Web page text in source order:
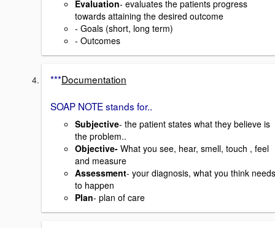
Evaluation- evaluates the patients progress
towards attaining the desired outcome
- Goals (short, long term)
- Outcomes
***Documentation
SOAP NOTE stands for..
Subjective- the patient states what they believe is
the problem..
Objective- What you see, hear, smell, touch , feel
and measure
Assessment- your diagnosis, what you think needs
to happen
Plan- plan of care